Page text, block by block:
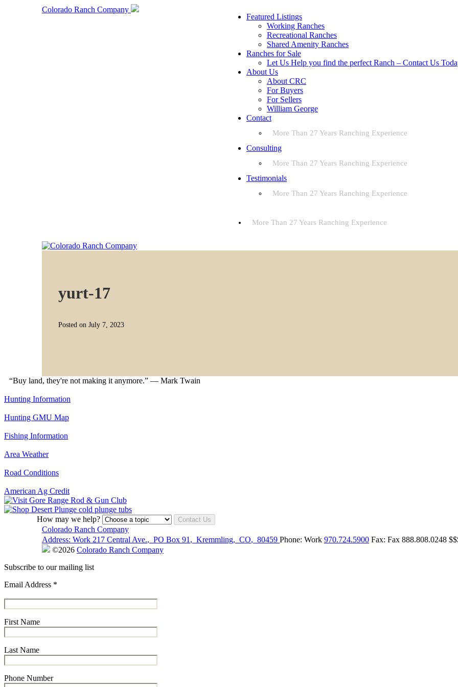
Colorado Ranch Company
Featured Listings
Working Ranches
Recreational Ranches
Shared Amenity Ranches
Ranches for Sale
Let Us Help you find the perfect Ranch – Contact Us
About Us
About CRC
For Buyers
For Sellers
William George
Contact
More Than 27 Years Ranching Experience
Consulting
More Than 27 Years Ranching Experience
Testimonials
More Than 27 Years Ranching Experience
More Than 27 Years Ranching Experience
yurt-17
Posted on July 7, 2023
“Buy land, they're not making it anymore.” — Mark Twain
Hunting Information
Hunting GMU Map
Fishing Information
Area Weather
Road Conditions
American Ag Credit
How may we help? Contact Us
Colorado Ranch Company
Address: Work 217 Central Ave., PO Box 91 , Kremmling, CO, 80459 Phone: Work 970.724.5900 Fax: Fax 888.808.0248
©2026 Colorado Ranch Company
Subscribe to our mailing list
Email Address *
First Name
Last Name
Phone Number